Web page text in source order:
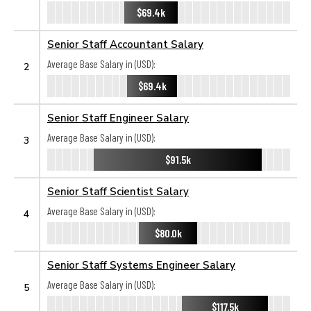
$69.4k
2
Senior Staff Accountant Salary
Average Base Salary in (USD):
$69.4k
3
Senior Staff Engineer Salary
Average Base Salary in (USD):
$91.5k
4
Senior Staff Scientist Salary
Average Base Salary in (USD):
$80.0k
5
Senior Staff Systems Engineer Salary
Average Base Salary in (USD):
$117.5k